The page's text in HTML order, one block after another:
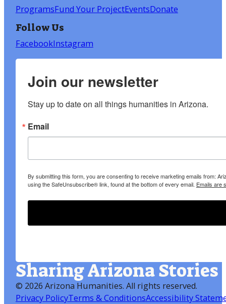
ProgramsFund Your ProjectEventsDonate
Follow Us
FacebookInstagram
Join our newsletter
Stay up to date on all things humanities in Arizona.
Email
By submitting this form, you are consenting to receive marketing emails from:
using the SafeUnsubscribe® link, found at the bottom of every email. Emails are
Sharing Arizona Stories
© 2026 Arizona Humanities. All rights reserved.
Privacy PolicyTerms & ConditionsAccessibility